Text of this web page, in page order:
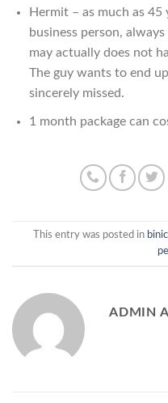
Hermit – as much as 45
business person,
may actually does not
The guy wants to end
sincerely missed.
1 month package can
This entry was posted in
ADMIN